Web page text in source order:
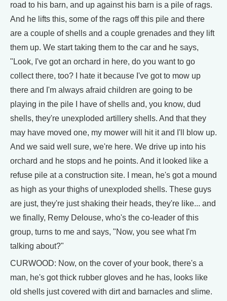
road to his barn, and up against his barn is a pile of rags.
And he lifts this, some of the rags off this pile and there
are a couple of shells and a couple grenades and they lift
them up. We start taking them to the car and he says,
"Look, I've got an orchard in here, do you want to go
collect there, too? I hate it because I've got to mow up
there and I'm always afraid children are going to be
playing in the pile I have of shells and, you know, dud
shells, they're unexploded artillery shells. And that they
may have moved one, my mower will hit it and I'll blow up.
And we said well sure, we're here. We drive up into his
orchard and he stops and he points. And it looked like a
refuse pile at a construction site. I mean, he's got a mound
as high as your thighs of unexploded shells. These guys
are just, they're just shaking their heads, they're like... and
we finally, Remy Delouse, who's the co-leader of this
group, turns to me and says, "Now, you see what I'm
talking about?"
CURWOOD: Now, on the cover of your book, there's a
man, he's got thick rubber gloves and he has, looks like
old shells just covered with dirt and barnacles and slime.